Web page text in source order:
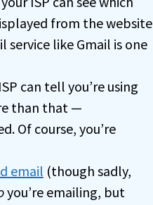
from the website
like Gmail is one
can tell you’re using
than that —
Of course, you’re
email (though sadly,
you’re emailing, but